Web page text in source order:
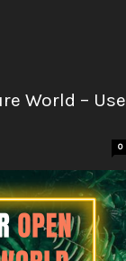
World – Use
0